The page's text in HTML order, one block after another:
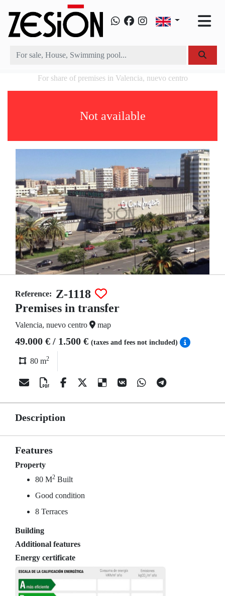
For share of premises in Valencia, nuevo centro
Not available
Reference: Z-1118
Premises in transfer
Valencia, nuevo centro map
49.000 € / 1.500 € (taxes and fees not included)
80 m2
Description
Features
Property
80 M2 Built
Good condition
8 Terraces
Building
Additional features
Energy certificate